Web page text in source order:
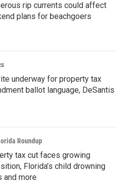
rip currents could affect
plans for beachgoers
underway for property tax
ballot language, DeSantis
Roundup
tax cut faces growing
Florida’s child drowning
and more